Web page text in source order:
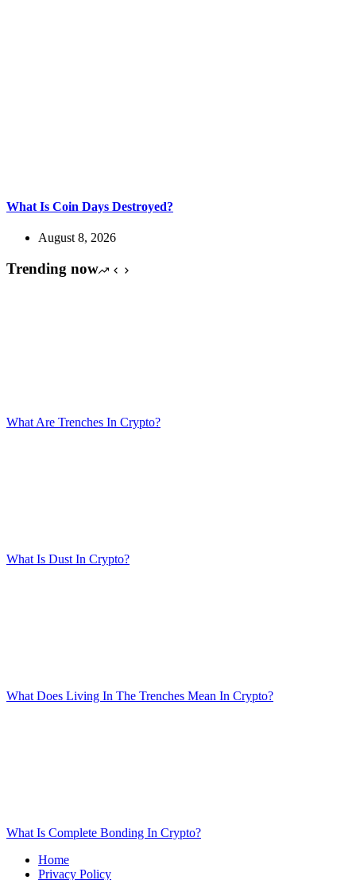
What Is Coin Days Destroyed?
August 8, 2026
Trending now
What Are Trenches In Crypto?
What Is Dust In Crypto?
What Does Living In The Trenches Mean In Crypto?
What Is Complete Bonding In Crypto?
Home
Privacy Policy